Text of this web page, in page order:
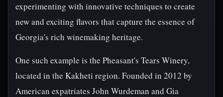
experimenting with innovative techniques to create
new and exciting flavors that capture the essence of
Georgia's rich winemaking heritage.
One such example is the Pheasant's Tears Winery,
located in the Kakheti region. Founded in 2012 by
American expatriates John Wurdeman and Gia